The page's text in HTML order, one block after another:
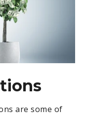
are some of